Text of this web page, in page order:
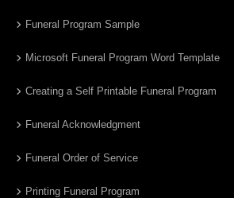
Funeral Program Sample
Microsoft Funeral Program Word Template
Creating a Self Printable Funeral Program
Funeral Acknowledgment
Funeral Order of Service
Printing Funeral Program